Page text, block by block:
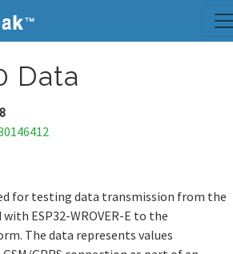
Data
for testing data transmission from the
ESP32-WROVER-E to the
The data represents values